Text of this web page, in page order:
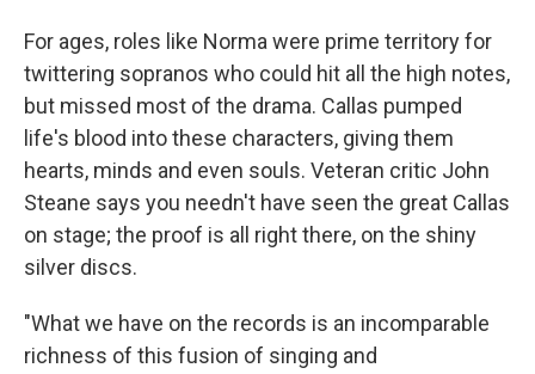
For ages, roles like Norma were prime territory for
twittering sopranos who could hit all the high notes,
but missed most of the drama. Callas pumped
life's blood into these characters, giving them
hearts, minds and even souls. Veteran critic John
Steane says you needn't have seen the great Callas
on stage; the proof is all right there, on the shiny
silver discs.
"What we have on the records is an incomparable
richness of this fusion of singing and